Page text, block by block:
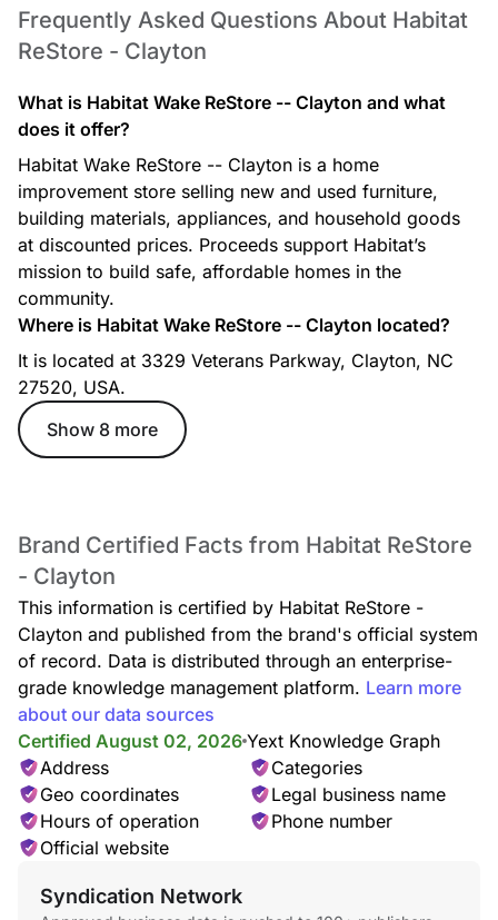
Frequently Asked Questions About Habitat
ReStore - Clayton
What is Habitat Wake ReStore -- Clayton and what
does it offer?
Habitat Wake ReStore -- Clayton is a home
improvement store selling new and used furniture,
building materials, appliances, and household goods
at discounted prices. Proceeds support Habitat’s
mission to build safe, affordable homes in the
community.
Where is Habitat Wake ReStore -- Clayton located?
It is located at 3329 Veterans Parkway, Clayton, NC
27520, USA.
Show 8 more
Brand Certified Facts from Habitat ReStore
- Clayton
This information is certified by Habitat ReStore -
Clayton and published from the brand's official system
of record. Data is distributed through an enterprise-
grade knowledge management platform. Learn more
about our data sources
Certified August 02, 2026 Yext Knowledge Graph
Address
Categories
Geo coordinates
Legal business name
Hours of operation
Phone number
Official website
Syndication Network